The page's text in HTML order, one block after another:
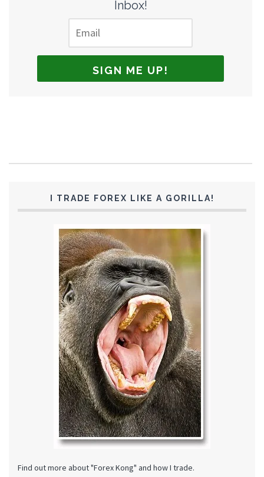
Inbox!
I TRADE FOREX LIKE A GORILLA!
Find out more about "Forex Kong" and how I trade.